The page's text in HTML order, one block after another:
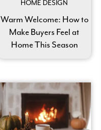
HOME DESIGN
Warm Welcome: How to
Make Buyers Feel at
Home This Season